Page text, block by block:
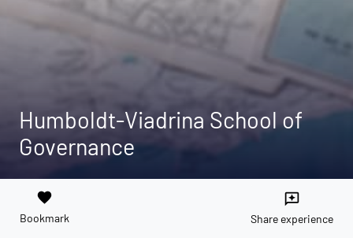
Humboldt-Viadrina School of
Governance
favorite
Bookmark
reviews
Share experience